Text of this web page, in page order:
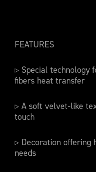
FEATURES
▹ Special technology
fibers heat transfer
▹ A soft velvet-like
touch
▹ Decoration offering
needs